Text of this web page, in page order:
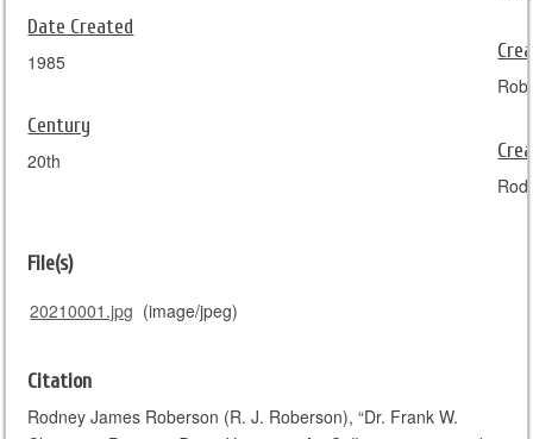
Date Created
1985
Century
20th
File(s)
20210001.jpg (image/jpeg)
Citation
Rodney James Roberson (R. J. Roberson), “Dr. Frank W.